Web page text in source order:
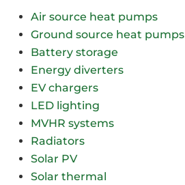
Air source heat pumps
Ground source heat pumps
Battery storage
Energy diverters
EV chargers
LED lighting
MVHR systems
Radiators
Solar PV
Solar thermal